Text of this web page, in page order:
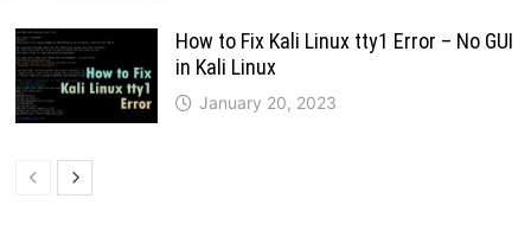
How to Fix Kali Linux tty1 Error – No GUI
in Kali Linux
January 20, 2023